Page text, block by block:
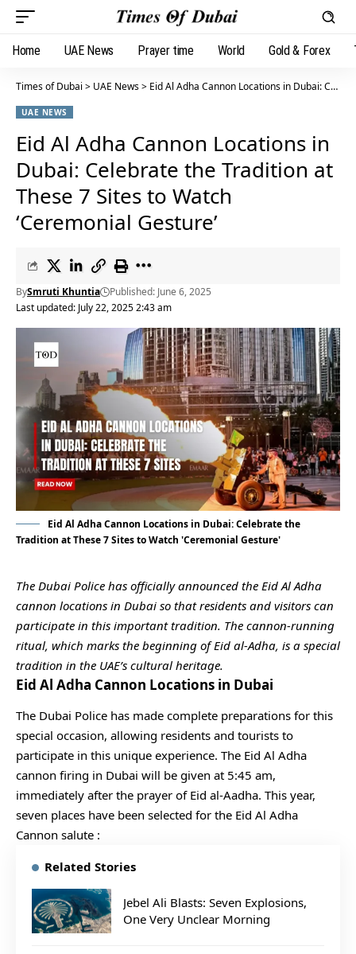
Home UAE News Prayer time World Gold & Forex
Times of Dubai > UAE News> Eid Al Adha Cannon Locations in Dubai: Celebrate the Tradition at These 7 Sites to Watch ‘Ceremonial Gesture’
UAE NEWS
Eid Al Adha Cannon Locations in
Dubai: Celebrate the Tradition at
These 7 Sites to Watch
‘Ceremonial Gesture’
Last updated: July 22, 2025 2:43 am
BySmruti Khuntia Published: June 6, 2025
Eid Al Adha Cannon Locations in Dubai: Celebrate the
Tradition at These 7 Sites to Watch 'Ceremonial Gesture'
The Dubai Police has officially announced the Eid Al Adha
cannon locations in Dubai so that residents and visitors can
participate in this important tradition. The cannon-running
ritual, which marks the beginning of Eid al-Adha, is a special
tradition in the UAE’s cultural heritage.
Eid Al Adha Cannon Locations in Dubai
The Dubai Police has made complete preparations for this
special occasion, allowing residents and tourists to
participate in this unique experience. The Eid Al Adha
cannon firing in Dubai will be given at 5:45 am,
immediately after the prayer of Eid al-Aadha. This year,
seven places have been selected for the Eid Al Adha
Cannon salute :
Related Stories
Jebel Ali Blasts: Seven Explosions,
One Very Unclear Morning